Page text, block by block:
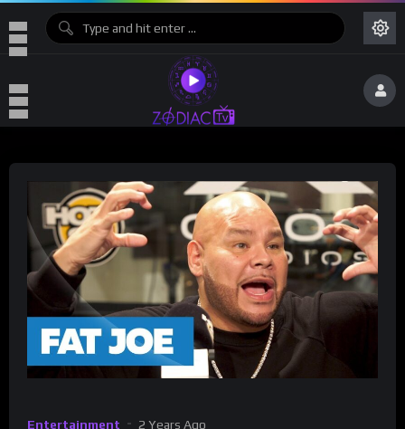
Entertainment 2 Years Ago